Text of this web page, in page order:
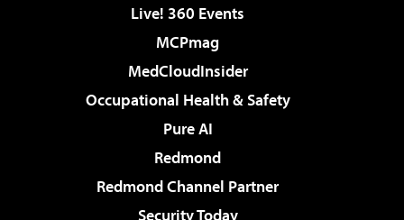
Live! 360 Events
MCPmag
MedCloudInsider
Occupational Health & Safety
Pure AI
Redmond
Redmond Channel Partner
Security Today